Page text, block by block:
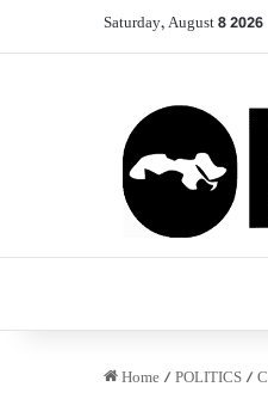
Saturday, August 8 2026
Home/POLITICS/